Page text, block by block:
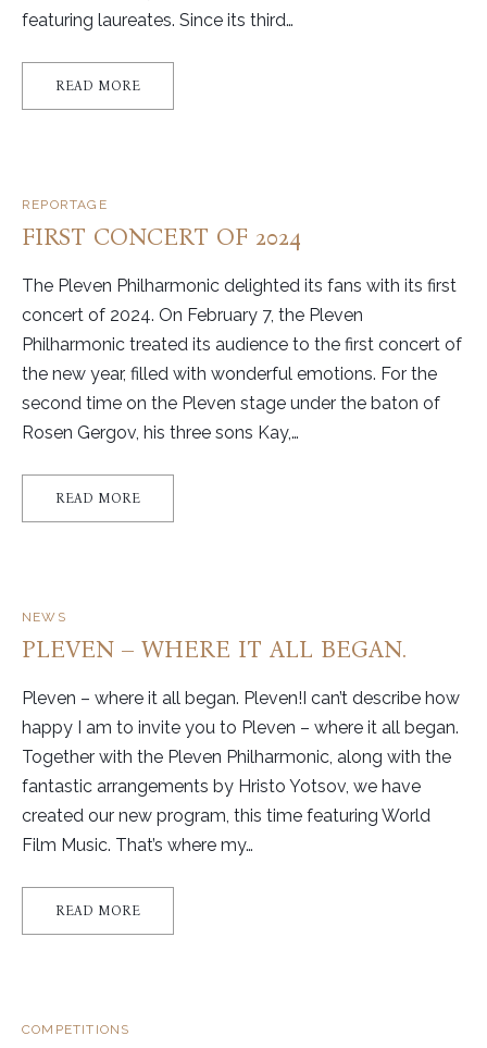
featuring laureates. Since its third…
READ MORE
REPORTAGE
FIRST CONCERT OF 2024
The Pleven Philharmonic delighted its fans with its first
concert of 2024. On February 7, the Pleven
Philharmonic treated its audience to the first concert of
the new year, filled with wonderful emotions. For the
second time on the Pleven stage under the baton of
Rosen Gergov, his three sons Kay,…
READ MORE
NEWS
PLEVEN – WHERE IT ALL BEGAN.
Pleven – where it all began. Pleven!I can’t describe how
happy I am to invite you to Pleven – where it all began.
Together with the Pleven Philharmonic, along with the
fantastic arrangements by Hristo Yotsov, we have
created our new program, this time featuring World
Film Music. That’s where my…
READ MORE
COMPETITIONS